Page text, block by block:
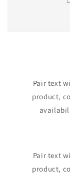
Pair text
product,
Pair text
product,